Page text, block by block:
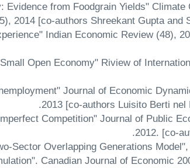
Evidence from Foodgrain Yields" Climate
2014 [co-authors Shreekant Gupta and
Indian Economic Review (48),
Open Economy" Riview of
Journal of Economic
2013 [co-authors Luisito Berti nel
Competition" Journal of Public
2012. [co-
Canadian Journal of Economic